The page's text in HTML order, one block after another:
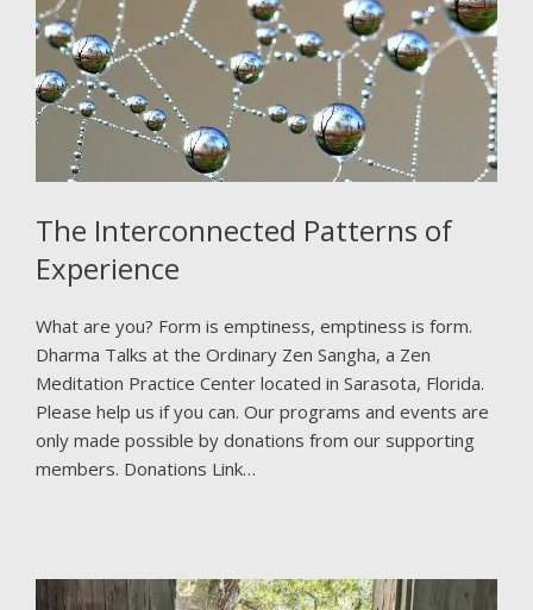
The Interconnected Patterns of
Experience
What are you? Form is emptiness, emptiness is form.
Dharma Talks at the Ordinary Zen Sangha, a Zen
Meditation Practice Center located in Sarasota, Florida.
Please help us if you can. Our programs and events are
only made possible by donations from our supporting
members. Donations Link…